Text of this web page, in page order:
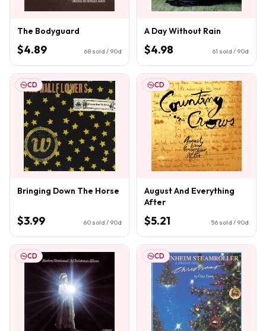
The Bodyguard
$4.89 68 sold / 90d
A Day Without Rain
$4.98 61 sold / 90d
CD
Bringing Down The Horse
$3.99 60 sold / 90d
CD
August And Everything
After
$5.21 56 sold / 90d
CD CD